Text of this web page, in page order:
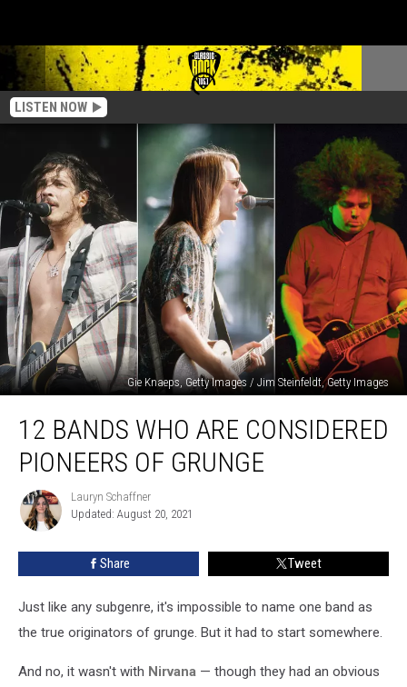
LISTEN NOW
Gie Knaeps, Getty Images / Jim Steinfeldt, Getty Images
Bands
Who
Pioneers
12 BANDS WHO ARE CONSIDERED
PIONEERS OF GRUNGE
Lauryn
Schaffner
Lauryn Schaffner
Updated: August 20, 2021
Share Tweet
Just like any subgenre, it's impossible to name one band as
the true originators of grunge. But it had to start somewhere.
And no, it wasn't with Nirvana — though they had an obvious